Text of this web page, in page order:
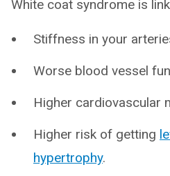
White coat syndrome is
Stiffness in your
Worse blood vessel
Higher cardiovascular
Higher risk of getting
hypertrophy.